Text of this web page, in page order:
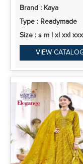
Brand : Kaya
Type : Readymade
Size : s m l xl xxl xxxl
VIEW